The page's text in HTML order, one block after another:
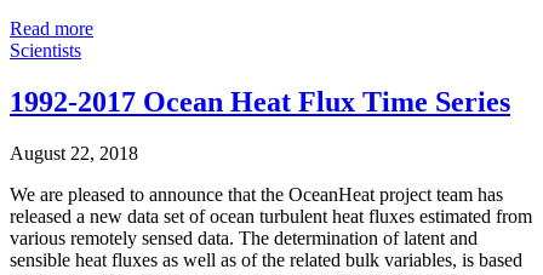
Read more
Scientists
1992-2017 Ocean Heat Flux Time Series
August 22, 2018
We are pleased to announce that the OceanHeat project team has
released a new data set of ocean turbulent heat fluxes estimated from
various remotely sensed data. The determination of latent and
sensible heat fluxes as well as of the related bulk variables, is based